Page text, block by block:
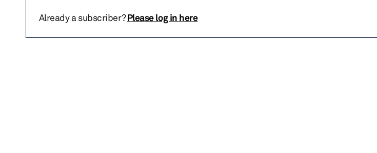
Already a subscriber?Please log in here